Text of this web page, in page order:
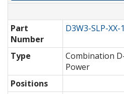
Part
Number
D3W3-SLP-XX-1
Type
Combination
Power
Positions